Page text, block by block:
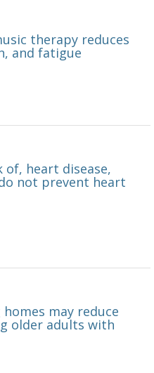
therapy reduces
and fatigue
heart disease,
not prevent heart
may reduce
older adults with